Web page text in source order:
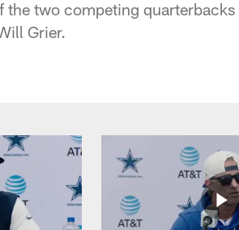
the two competing
Grier.